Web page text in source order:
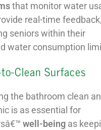
that monitor water
real-time feedback,
seniors within their
water consumption
Clean Surfaces
the bathroom clean
is as essential for
well-being as